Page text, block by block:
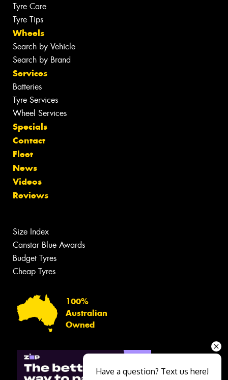
Tyre Care
Tyre Tips
Wheels
Search by Vehicle
Search by Brand
Services
Batteries
Tyre Services
Wheel Services
Specials
Contact
Fleet
News
Videos
Reviews
Size Index
Canstar Blue Awards
Budget Tyres
Cheap Tyres
100%
Australian
Owned
Have a question? Text us here!